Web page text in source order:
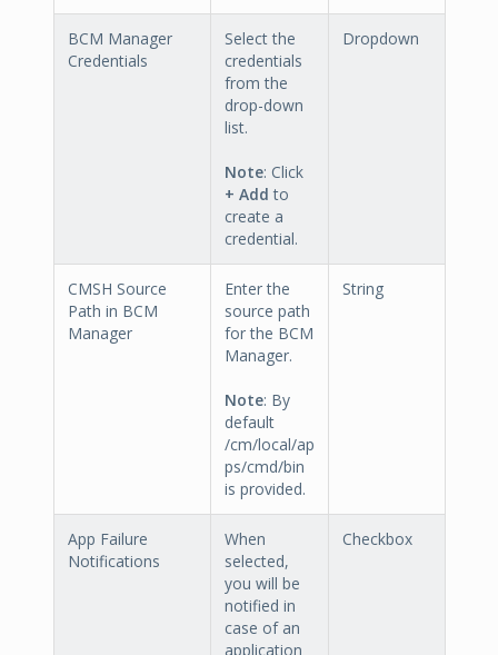
BCM Manager
Credentials
Select the
credentials
from the
drop-down
list.
Note: Click
+ Add to
create a
credential.
Dropdown
CMSH Source
Path in BCM
Manager
Enter the
source path
for the BCM
Manager.
Note: By
default
/cm/local/ap
ps/cmd/bin
is provided.
String
App Failure
Notifications
When
selected,
you will be
notified in
case of an
application
Checkbox